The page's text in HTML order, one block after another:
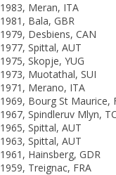
1983, Meran, ITA
1981, Bala, GBR
1979, Desbiens, CAN
1977, Spittal, AUT
1975, Skopje, YUG
1973, Muotathal, SUI
1971, Merano, ITA
1969, Bourg St Maurice,
1967, Spindleruv Mlyn,
1965, Spittal, AUT
1963, Spittal, AUT
1961, Hainsberg, GDR
1959, Treignac, FRA